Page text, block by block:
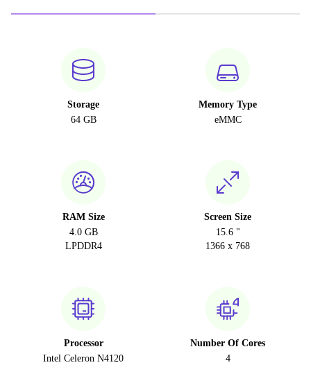
Storage
64 GB
Memory Type
eMMC
RAM Size
4.0 GB
LPDDR4
Screen Size
15.6 "
1366 x 768
Processor
Intel Celeron N4120
Number Of Cores
4